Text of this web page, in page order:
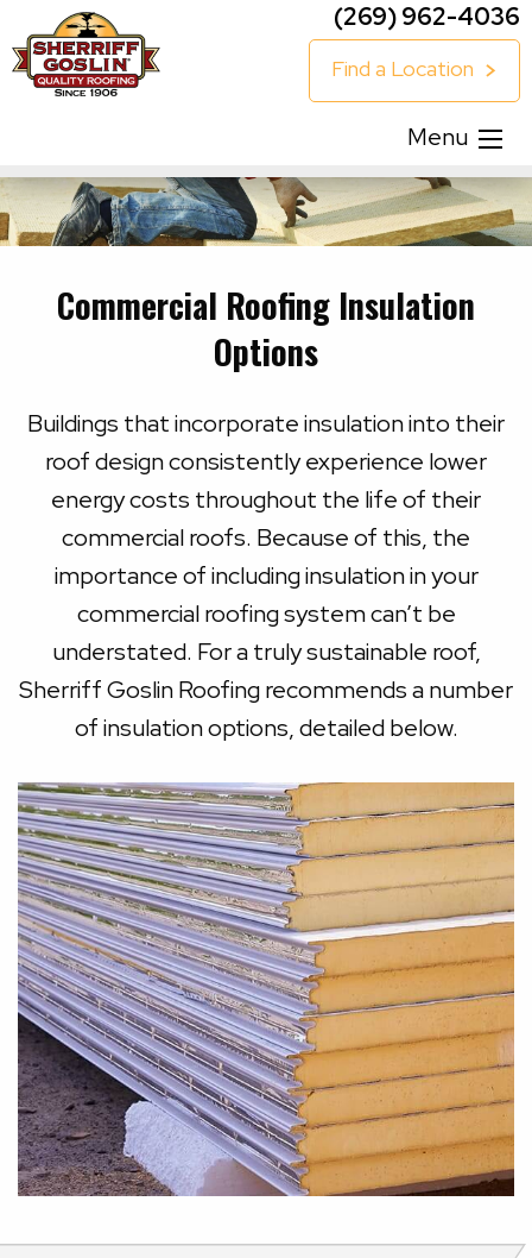
(269) 962-4036
Find a Location
Menu
Commercial Roofing Insulation
Options
Buildings that incorporate insulation into their
roof design consistently experience lower
energy costs throughout the life of their
commercial roofs. Because of this, the
importance of including insulation in your
commercial roofing system can’t be
understated. For a truly sustainable roof,
Sherriff Goslin Roofing recommends a number
of insulation options, detailed below.